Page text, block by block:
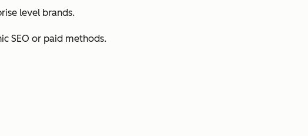
level brands.
SEO or paid methods.